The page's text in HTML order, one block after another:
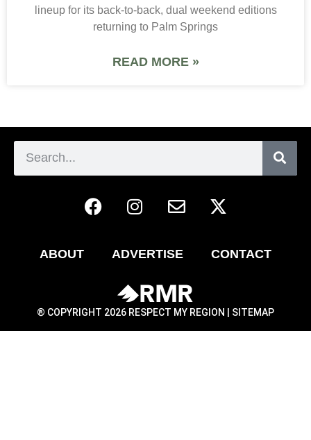
lineup for its back-to-back, dual weekend editions
returning to Palm Springs
READ MORE »
ABOUT ADVERTISE CONTACT
® COPYRIGHT 2026 RESPECT MY REGION | SITEMAP